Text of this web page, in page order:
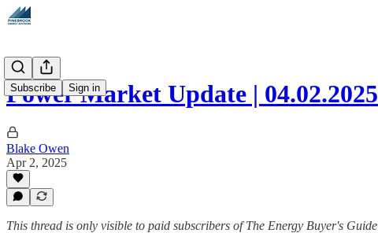
Subscribe Sign in
Power Market Update | 04.02.2025
Blake Owen
Apr 2, 2025
This thread is only visible to paid subscribers of The Energy Buyer's Guide